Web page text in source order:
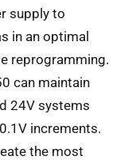
supply to
in an optimal
reprogramming.
can maintain
24V systems
increments.
the most